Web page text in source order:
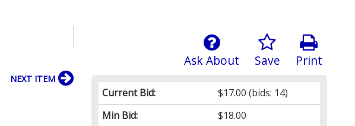
Print
Save
Ask About
Current Bid: $17.00 (bids: 14)
Min Bid:
$18.00
NEXT ITEM